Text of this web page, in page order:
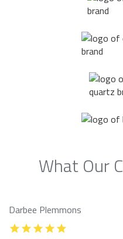
What Our
Darbee Plemmons